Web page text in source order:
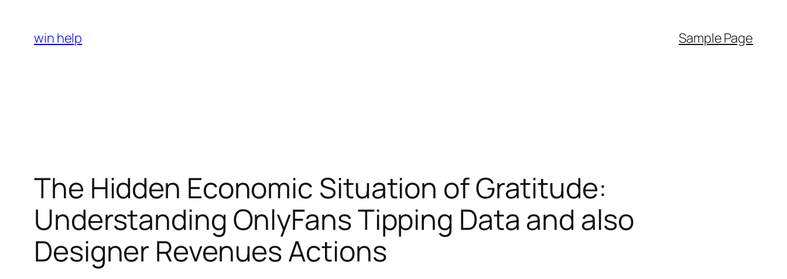
content
win help Sample Page
The Hidden Economic Situation of Gratitude:
Understanding OnlyFans Tipping Data and also
Designer Revenues Actions